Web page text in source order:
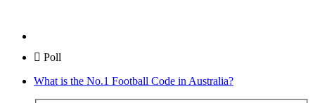
Poll
What is the No.1 Football Code in Australia?